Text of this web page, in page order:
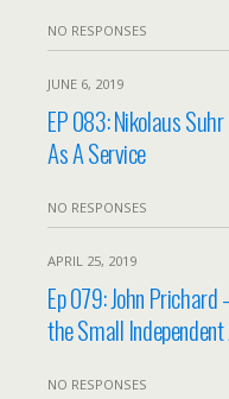
NO RESPONSES
JUNE 6, 2019
EP 083: Nikolaus
As A Service
NO RESPONSES
APRIL 25, 2019
Ep 079: John
the Small
NO RESPONSES